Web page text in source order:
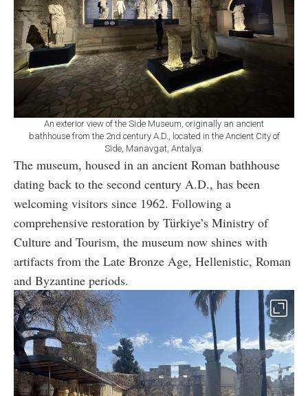
An exterior view of the Side Museum, originally an ancient
bathhouse from the 2nd century A.D., located in the Ancient City of
Side, Manavgat, Antalya.
The museum, housed in an ancient Roman bathhouse
dating back to the second century A.D., has been
welcoming visitors since 1962. Following a
comprehensive restoration by Türkiye’s Ministry of
Culture and Tourism, the museum now shines with
artifacts from the Late Bronze Age, Hellenistic, Roman
and Byzantine periods.